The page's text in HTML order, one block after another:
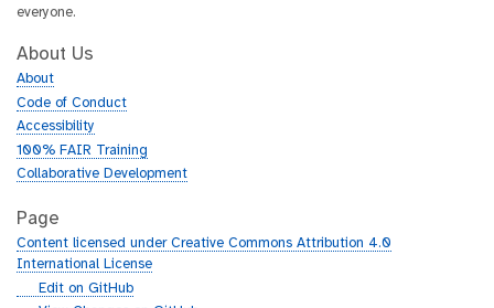
everyone.
About Us
About
Code of Conduct
Accessibility
100% FAIR Training
Collaborative Development
Page
Content licensed under Creative Commons Attribution 4.0
International License
gEdit on GitHub